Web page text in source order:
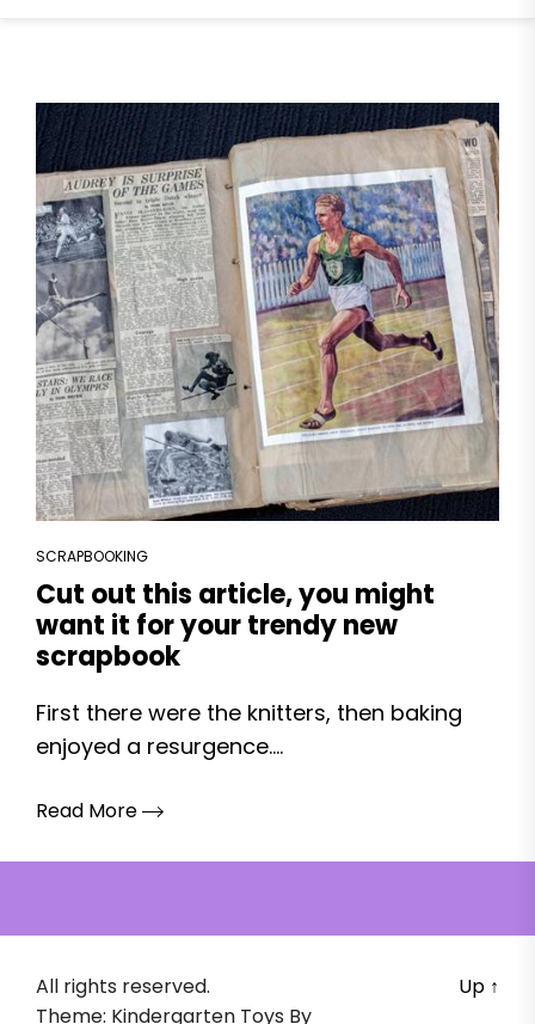
SCRAPBOOKING
Cut out this article, you might
want it for your trendy new
scrapbook
First there were the knitters, then baking
enjoyed a resurgence....
Read More
All rights reserved.
Theme: Kindergarten Toys By
Up ↑